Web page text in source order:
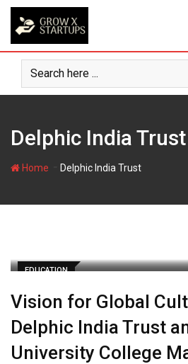
Skip
content
Delphic India Trust
Home Delphic India Trust
EDUCATION
Vision for Global
Delphic India Trust
University College